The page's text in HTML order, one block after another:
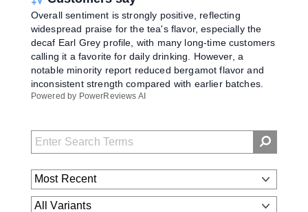
Overall sentiment is strongly positive, reflecting
widespread praise for the tea's flavor, especially the
decaf Earl Grey profile, with many long-time customers
calling it a favorite for daily drinking. However, a
notable minority report reduced bergamot flavor and
inconsistent strength compared with earlier batches.
Powered by PowerReviews AI